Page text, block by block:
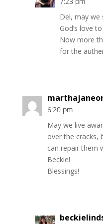
Del, may we
God’s love
Now more
for the
6:20 pm
May we live
over the cracks,
can repair them
Beckie!
Blessings!